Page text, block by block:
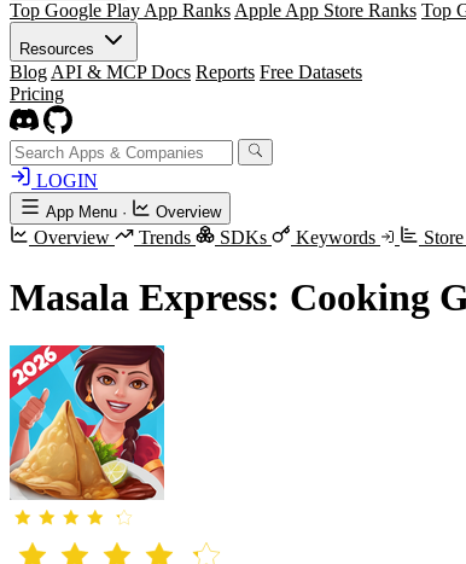
Top Google Play App Ranks Apple App Store Ranks Top
Resources
Blog API & MCP Docs Reports Free Datasets
Pricing
LOGIN
App Menu · Overview
Overview Trends SDKs Keywords
Masala Express: Cooking